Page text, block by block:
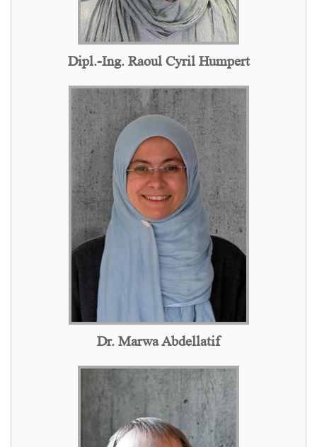
Dipl.-Ing. Raoul Cyril Humpert
Dr. Marwa Abdellatif